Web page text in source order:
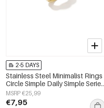
2-5 DAYS
Stainless Steel Minimalist Rings
Circle Simple Daily Simple Series
Women's jewelry
MSRP €25,99
€7,95